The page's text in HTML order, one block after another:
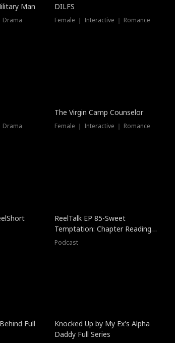
Man
Drama
DILFS
Female ｜ Interactive ｜ Romance
Drama
The Virgin Camp Counselor
Female ｜ Interactive ｜ Romance
ReelTalk EP 85-Sweet
Temptation: Chapter Reading
with Jesse Morales
Podcast
Full
Hot
Knocked Up by My Ex's Alpha
Daddy Full Series